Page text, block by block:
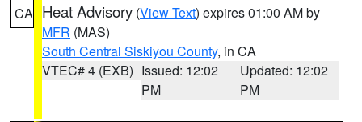
CA Heat Advisory (View Text) expires 01:00 AM by
MFR (MAS)
South Central Siskiyou County, in CA
VTEC# 4 (EXB) Issued: 12:02
PM
Updated: 12:02
PM